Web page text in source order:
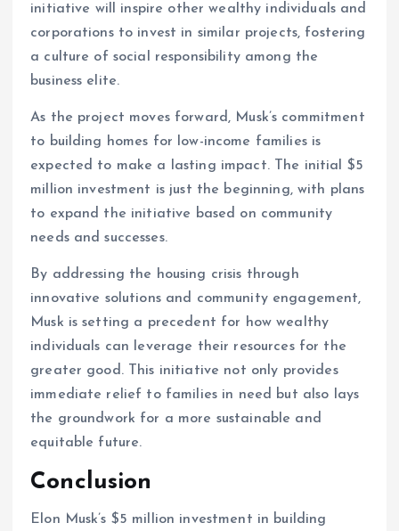
initiative will inspire other wealthy individuals and
corporations to invest in similar projects, fostering
a culture of social responsibility among the
business elite.
As the project moves forward, Musk’s commitment
to building homes for low-income families is
expected to make a lasting impact. The initial $5
million investment is just the beginning, with plans
to expand the initiative based on community
needs and successes.
By addressing the housing crisis through
innovative solutions and community engagement,
Musk is setting a precedent for how wealthy
individuals can leverage their resources for the
greater good. This initiative not only provides
immediate relief to families in need but also lays
the groundwork for a more sustainable and
equitable future.
Conclusion
Elon Musk’s $5 million investment in building